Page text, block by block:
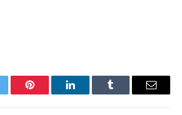
Pinterest LinkedInTumblr Email